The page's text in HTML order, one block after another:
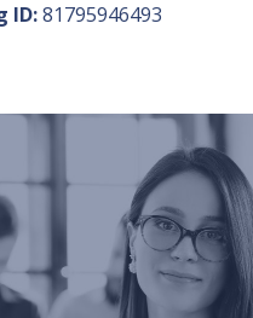
ID:81795946493